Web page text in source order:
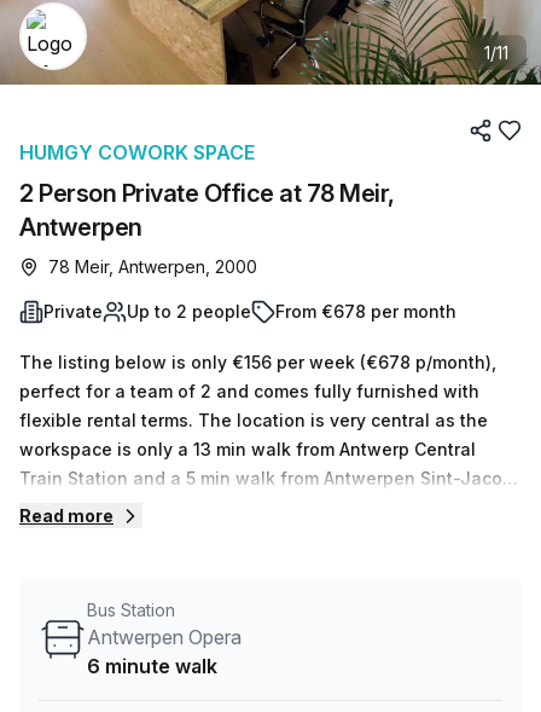
1/11
2 Person Private Office at 78 Meir,
Antwerpen
HUMGY COWORK SPACE
78 Meir, Antwerpen, 2000
Private Up to 2 people From €678 per month
The listing below is only €156 per week (€678 p/month),
perfect for a team of 2 and comes fully furnished with
flexible rental terms. The location is very central as the
workspace is only a 13 min walk from Antwerp Central
Train Station and a 5 min walk from Antwerpen Sint-Jacob
bus stop. This Private Office is located in Antwerpen and if
help you shortlist, book and negotiate the best rate on
your ideal workspace. From a 1 person hot desk to an
Read more
Bus Station
Antwerpen Opera
6 minute walk